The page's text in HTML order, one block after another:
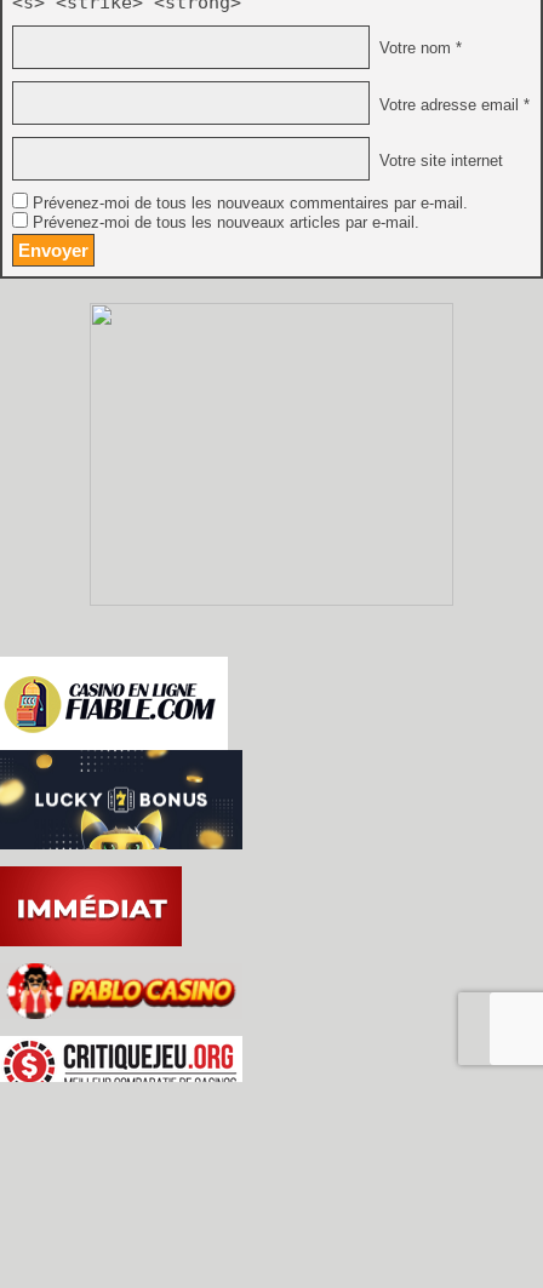
Votre nom *
Votre adresse email *
Votre site internet
Prévenez-moi de tous les nouveaux commentaires par e-mail.
Prévenez-moi de tous les nouveaux articles par e-mail.